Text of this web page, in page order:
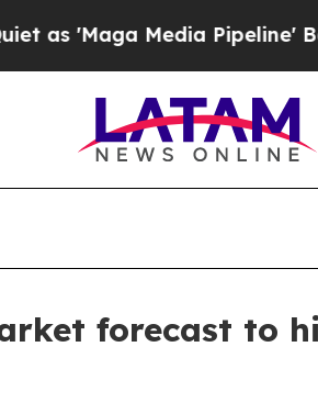
Media Pipeline'
forecast to